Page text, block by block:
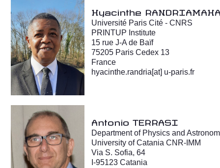
Hyacinthe
Université Paris Cité - CNRS
PRINTUP Institute
15 rue J-A de Baïf
75205 Paris Cedex 13
France
hyacinthe.randria[at] u-paris.fr
Antonio TERRASI
Department of Physics and
University of Catania CNR-IMM
Via S. Sofia, 64
I-95123 Catania